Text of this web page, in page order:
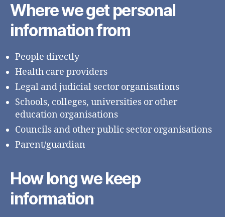
Where we get personal
information from
People directly
Health care providers
Legal and judicial sector organisations
Schools, colleges, universities or other
education organisations
Councils and other public sector organisations
Parent/guardian
How long we keep
information